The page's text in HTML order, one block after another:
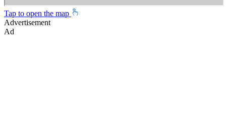
Tap to open the map
Advertisement
Ad